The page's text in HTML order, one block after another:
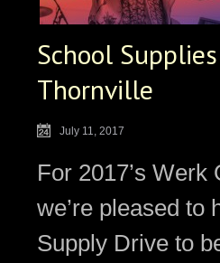
School
Thornville
July 11, 2017
For 2017’s Werk
we’re pleased to
Supply Drive to